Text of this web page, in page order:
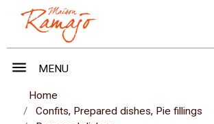
menu MENU
Home
Confits, Prepared dishes, Pie fillings